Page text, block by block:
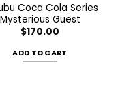
Coca Cola Series
Mysterious Guest
$170.00
ADD TO CART